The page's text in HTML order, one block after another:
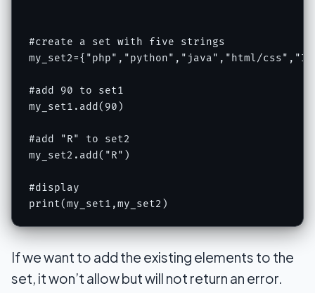
#create a set with five strings
my_set2={"php","python","java","html/
#add 90 to set1
my_set1.add(90)
#add "R" to set2
my_set2.add("R")
#display
print(my_set1,my_set2)
If we want to add the existing elements to the
set, it won’t allow but will not return an error.